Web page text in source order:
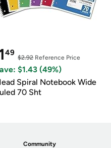
49
$2.92Reference Price
$1.43 (49%)
Spiral Notebook Wide
70 Sht
Community